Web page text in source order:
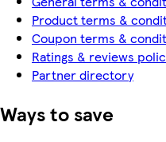
Product terms &
Coupon terms &
Ratings & reviews
Partner directory
Ways to save